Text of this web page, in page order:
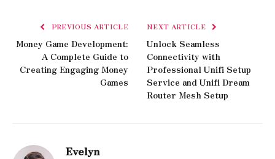
PREVIOUS ARTICLE
Money Game Development:
A Complete Guide to
Creating Engaging Money
Games
NEXT ARTICLE
Unlock Seamless
Connectivity with
Professional Unifi Setup
Service and Unifi Dream
Router Mesh Setup
Evelyn